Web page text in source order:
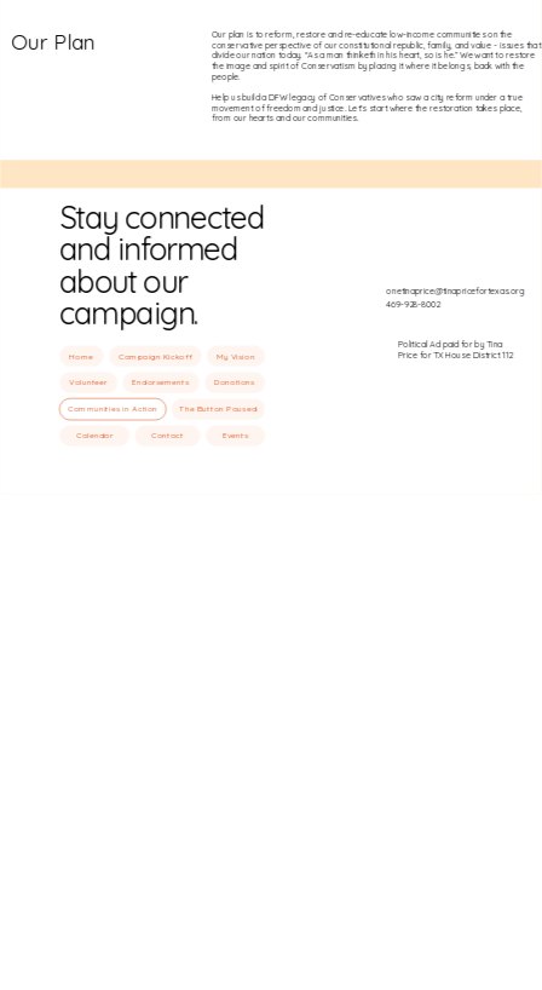
Our Plan Our plan is to reform, restore and re-educate low-income communities on the
conservative perspective of our constitutional republic, family, and value - issues that
divide our nation today. “As a man thinketh in his heart, so is he.” We want to restore
the image and spirit of Conservatism by placing it where it belongs, back with the
people.
Help us build a DFW legacy of Conservatives who saw a city reform under a true
movement of freedom and justice. Let's start where the restoration takes place,
from our hearts and our communities.
Home Campaign Kickoff My Vision
Volunteer Endorsements Donations
Communities in Action The Button Paused
Calendar Contact Events
Stay connected
and informed
about our
campaign.
Political Ad paid for by Tina
Price for TX House District 112
onetinaprice@tinapricefortexas.org
469-928-8002